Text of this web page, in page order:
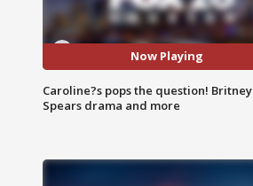
Now Playing
Caroline?s pops the question! Britney
Spears drama and more